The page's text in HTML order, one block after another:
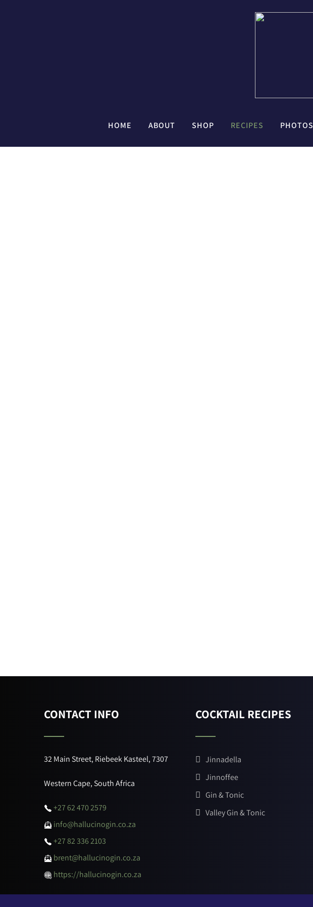
HOME ABOUT SHOP RECIPES PHOTOS
CONTACT INFO
32 Main Street, Riebeek Kasteel, 7307
Western Cape, South Africa
+27 62 470 2579
info@hallucinogin.co.za
+27 82 336 2103
brent@hallucinogin.co.za
https://hallucinogin.co.za
COCKTAIL RECIPES
Jinnadella
Jinnoffee
Gin & Tonic
Valley Gin & Tonic